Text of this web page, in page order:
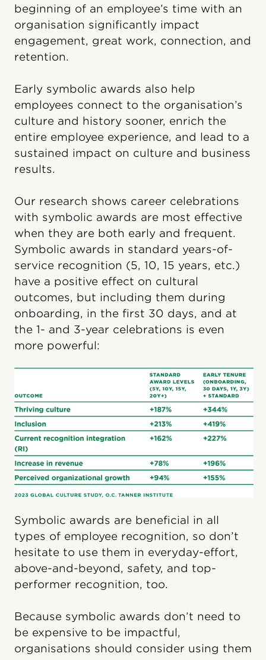
beginning of an employee’s time with an
organisation significantly impact
engagement, great work, connection, and
retention.
Early symbolic awards also help
employees connect to the organisation’s
culture and history sooner, enrich the
entire employee experience, and lead to a
sustained impact on culture and business
results.
Our research shows career celebrations
with symbolic awards are most effective
when they are both early and frequent.
Symbolic awards in standard years-of-
service recognition (5, 10, 15 years, etc.)
have a positive effect on cultural
outcomes, but including them during
onboarding, in the first 30 days, and at
the 1- and 3-year celebrations is even
more powerful:
Symbolic awards are beneficial in all
types of employee recognition, so don’t
hesitate to use them in everyday-effort,
above-and-beyond, safety, and top-
performer recognition, too.
Because symbolic awards don’t need to
be expensive to be impactful,
organisations should consider using them